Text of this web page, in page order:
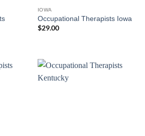
IOWA
Occupational Therapists Iowa
$29.00